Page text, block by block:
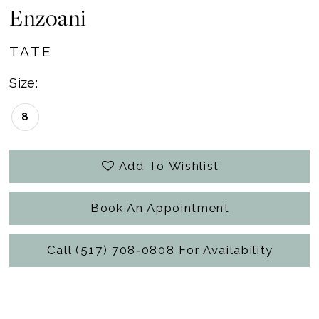
Enzoani
TATE
Size:
8
Add To Wishlist
Book An Appointment
Call (517) 708‑0808 For Availability